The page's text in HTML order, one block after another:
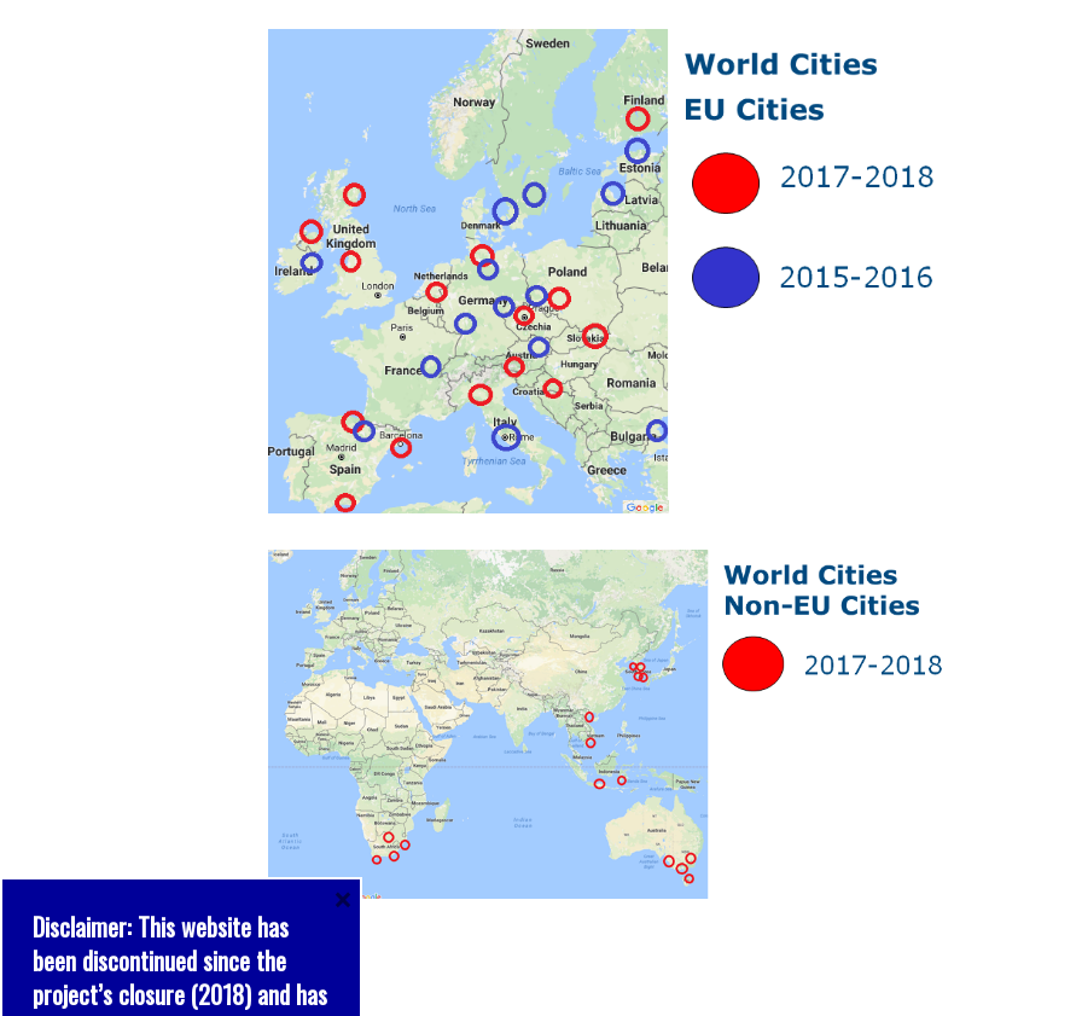
Disclaimer: This website has
been discontinued since the
project’s closure (2018) and has
×